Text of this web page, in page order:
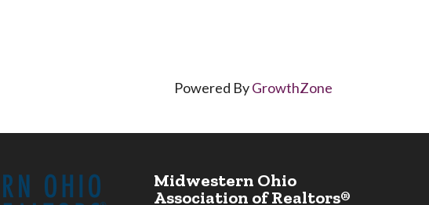
Powered ByGrowthZone
Midwestern Ohio
Association of Realtors®